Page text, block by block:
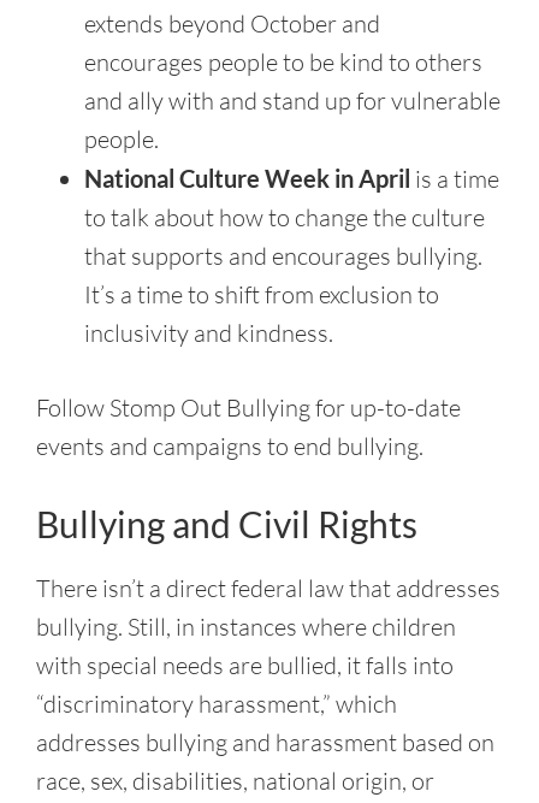
extends beyond October and
encourages people to be kind to others
and ally with and stand up for vulnerable
people.
National Culture Week in April is a time
to talk about how to change the culture
that supports and encourages bullying.
It’s a time to shift from exclusion to
inclusivity and kindness.
Follow Stomp Out Bullying for up-to-date
events and campaigns to end bullying.
Bullying and Civil Rights
There isn’t a direct federal law that addresses
bullying. Still, in instances where children
with special needs are bullied, it falls into
“discriminatory harassment,” which
addresses bullying and harassment based on
race, sex, disabilities, national origin, or